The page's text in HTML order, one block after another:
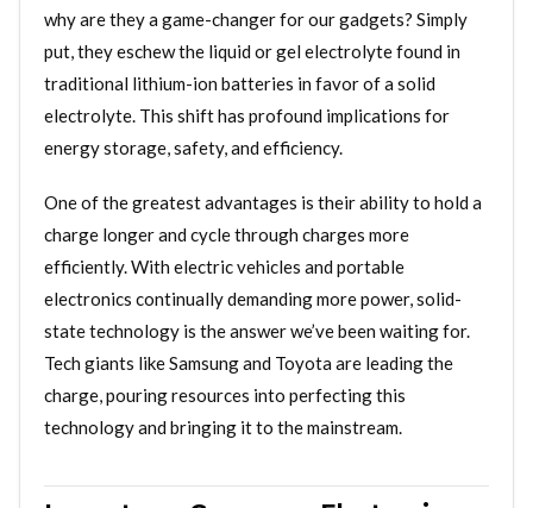
why are they a game-changer for our gadgets? Simply
put, they eschew the liquid or gel electrolyte found in
traditional lithium-ion batteries in favor of a solid
electrolyte. This shift has profound implications for
energy storage, safety, and efficiency.
One of the greatest advantages is their ability to hold a
charge longer and cycle through charges more
efficiently. With electric vehicles and portable
electronics continually demanding more power, solid-
state technology is the answer we’ve been waiting for.
Tech giants like Samsung and Toyota are leading the
charge, pouring resources into perfecting this
technology and bringing it to the mainstream.